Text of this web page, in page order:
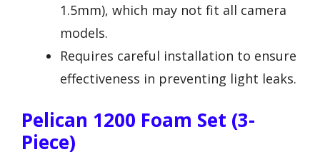
1.5mm), which may not fit all camera
models.
Requires careful installation to ensure
effectiveness in preventing light leaks.
Pelican 1200 Foam Set (3-
Piece)